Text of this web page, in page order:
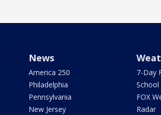
News
America 250
Philadelphia
Pennsylvania
New Jersey
7-Day
School
FOX
Radar